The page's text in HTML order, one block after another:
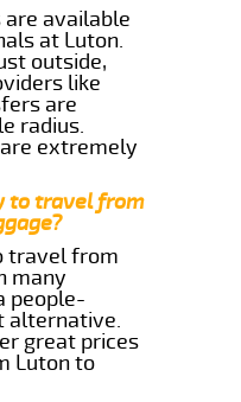
are available
at Luton.
outside,
like
are
radius.
extremely
to travel from
travel from
many
people-
alternative.
great prices
Luton to